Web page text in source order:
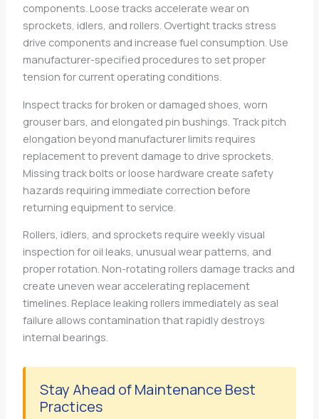
components. Loose tracks accelerate wear on
sprockets, idlers, and rollers. Overtight tracks stress
drive components and increase fuel consumption. Use
manufacturer-specified procedures to set proper
tension for current operating conditions.
Inspect tracks for broken or damaged shoes, worn
grouser bars, and elongated pin bushings. Track pitch
elongation beyond manufacturer limits requires
replacement to prevent damage to drive sprockets.
Missing track bolts or loose hardware create safety
hazards requiring immediate correction before
returning equipment to service.
Rollers, idlers, and sprockets require weekly visual
inspection for oil leaks, unusual wear patterns, and
proper rotation. Non-rotating rollers damage tracks and
create uneven wear accelerating replacement
timelines. Replace leaking rollers immediately as seal
failure allows contamination that rapidly destroys
internal bearings.
Stay Ahead of Maintenance Best
Practices